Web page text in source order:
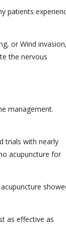
patients
or Wind
the nervous
management.
trials with nearly
acupuncture for
as effective as